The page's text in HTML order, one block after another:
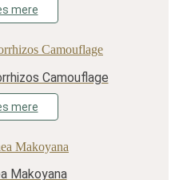
mere
Camouflage
mere
Makoyana